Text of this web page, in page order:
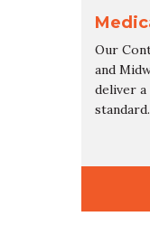
Our
and
deliver
standard.